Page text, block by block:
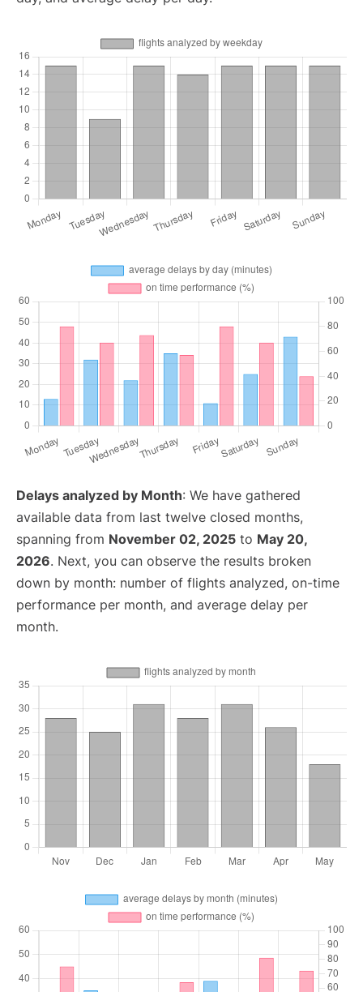
Delays analyzed by Month: We have gathered
available data from last twelve closed months,
spanning from November 02, 2025 to May 20,
2026. Next, you can observe the results broken
down by month: number of flights analyzed, on-time
performance per month, and average delay per
month.